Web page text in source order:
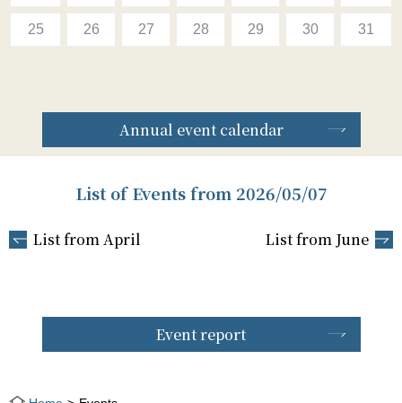
25 26 27 28 29 30 31
Annual event calendar
List of Events from 2026/05/07
List from April List from June
Event report